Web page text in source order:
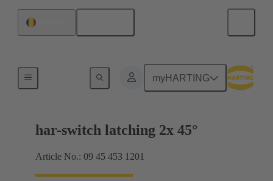
myHARTING
Selector switches
har-switch latching 2x 45°
Article No.: 09 45 453 1201